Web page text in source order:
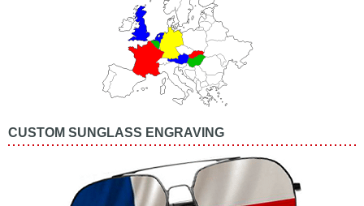
CUSTOM SUNGLASS ENGRAVING